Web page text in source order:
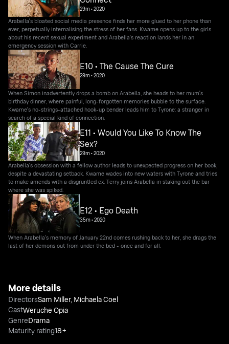
29m•2020
Arabella's bloated social media presence finds her more glued to her phone than
ever, perpetually internalising the stress of her fans. Kwame opens up to the girls
about his recent sexual experiment and Arabella's reaction lands her in an
emergency session with Carrie.
E10 • The Cause The Cure
29m•2020
When Simon inadvertently drops a bomb on Arabella, she heads to her mum's
birthday dinner, where painful, long-forgotten memories bubble to the surface.
Kwame's no-strings-attached hook-up bender leads him to Tyrone: a stranger in
search of a special kind of connection.
E11 • Would You Like To Know The
Sex?
29m•2020
Arabella's obsession with a fellow author leads to unexpected progress on her book,
despite a devastating setback. Kwame wades into new waters with Tyrone and tries
to make amends with a disgruntled ex. Terry joins Arabella in staking out the bar
where she was spiked.
E12 • Ego Death
35m•2020
When Arabella's memory of January 22nd comes rushing back to her, she drags the
last of her demons out from under the bed - once and for all.
More details
DirectorsSam Miller, Michaela Coel
CastWeruche Opia
GenreDrama
Maturity rating18+